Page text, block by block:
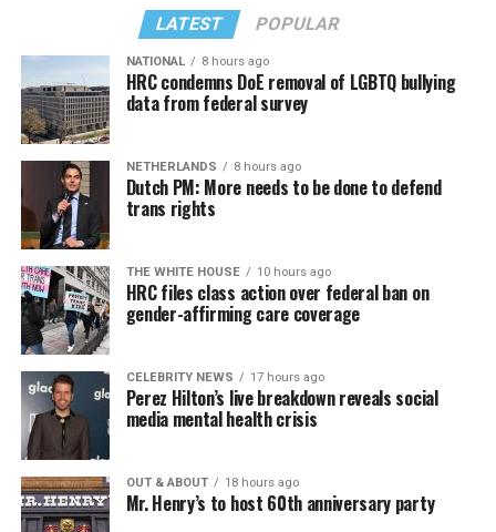
LATEST POPULAR
NATIONAL 8 hours ago
HRC condemns DoE removal of LGBTQ bullying
data from federal survey
NETHERLANDS 8 hours ago
Dutch PM: More needs to be done to defend
trans rights
THE WHITE HOUSE 10 hours ago
HRC files class action over federal ban on
gender-affirming care coverage
CELEBRITY NEWS 17 hours ago
Perez Hilton’s live breakdown reveals social
media mental health crisis
OUT & ABOUT 18 hours ago
Mr. Henry’s to host 60th anniversary party